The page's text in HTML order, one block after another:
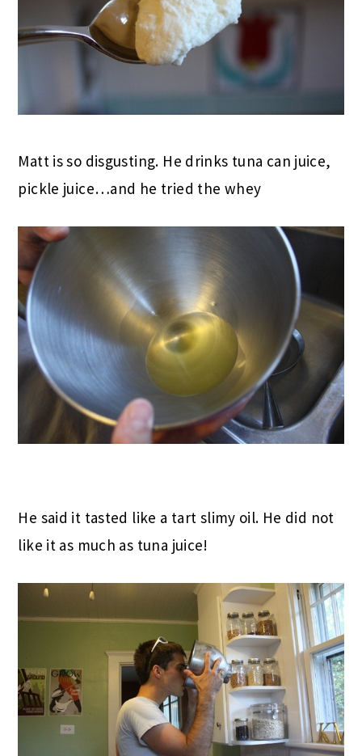
Matt is so disgusting. He drinks tuna can juice,
pickle juice…and he tried the whey
He said it tasted like a tart slimy oil. He did not
like it as much as tuna juice!